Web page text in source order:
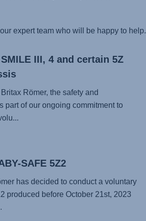
expert team who will be happy to help.
III, 4 and certain 5Z
Römer, the safety and
part of our ongoing commitment to
SAFE 5Z2
has decided to conduct a voluntary
produced before October 21st, 2023